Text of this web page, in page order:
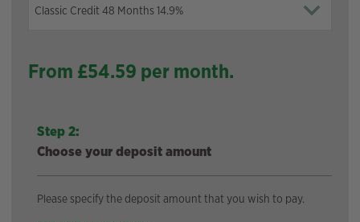
From £54.59 per month.
Step 2:
Choose your deposit amount
Please specify the deposit amount that you wish to pay.